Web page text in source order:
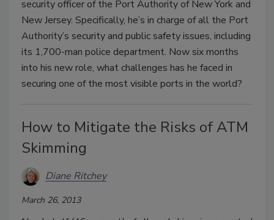
security officer of the Port Authority of New York and
New Jersey. Specifically, he’s in charge of all the Port
Authority’s security and public safety issues, including
its 1,700-man police department. Now six months
into his new role, what challenges has he faced in
securing one of the most visible ports in the world?
How to Mitigate the Risks of ATM
Skimming
Diane Ritchey
March 26, 2013